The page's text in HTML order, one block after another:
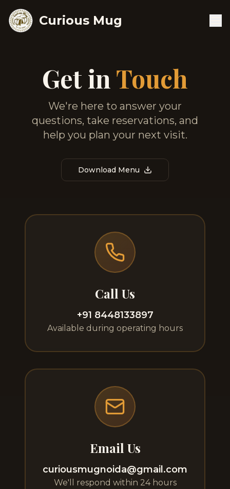
Curious Mug
Get in Touch
We're here to answer your
questions, take reservations, and
help you plan your next visit.
Download Menu
Call Us
+91 8448133897
Available during operating hours
Email Us
curiousmugnoida@gmail.com
We'll respond within 24 hours